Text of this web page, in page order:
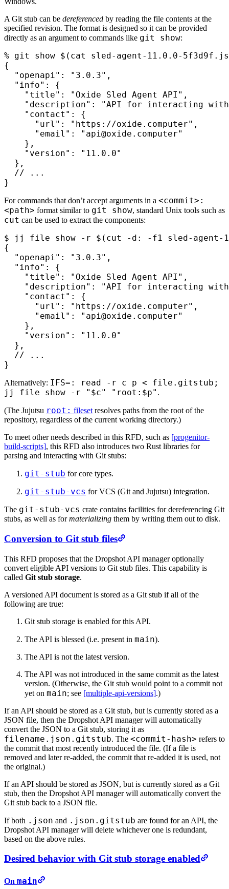
A Git stub can be dereferenced by reading the file contents at the
specified revision. The format is designed so it can be provided
directly as an argument to commands like git show:
% git show $( cat
sled-agent-11.0.0-
{
  "openapi": "3.0.3",
  "info": {
    "title": "Oxide Sled Agent API",
"description": "API for interacting
    "contact": {
      "url": "https://oxide.computer",
      "email": "api@oxide.computer"
    },
    "version": "11.0.0"
  },
  // ...
}
For commands that don’t accept arguments in a <commit>:
<path> format similar to git show, standard Unix tools such as
cut can be used to extract the components:
$ jj file show -r $( cut -d: -f1 sled-agent-
{
  "openapi": "3.0.3",
  "info": {
    "title": "Oxide Sled Agent API",
"description": "API for interacting
    "contact": {
      "url": "https://oxide.computer",
      "email": "api@oxide.computer"
    },
    "version": "11.0.0"
  },
  // ...
}
Alternatively: IFS=: read -r c p < file.gitstub;
jj file show -r "$c" "root:$p" .
(The Jujutsu root: fileset resolves paths from the root of the
repository, regardless of the current working directory.)
To meet other needs described in this RFD, such as [progenitor-
build-scripts], this RFD also introduces two Rust libraries for
parsing and interacting with Git stubs:
git-stub for core types.
git-stub-vcs for VCS (Git and Jujutsu) integration.
The git-stub-vcs crate contains facilities for dereferencing Git
stubs, as well as formaterializing them by writing them out to disk.
Conversion to Git stub files
This RFD proposes that the Dropshot API manager optionally
convert eligible API versions to Git stub files. This capability is
called Git stub storage.
A versioned API document is stored as a Git stub if all of the
following are true:
Git stub storage is enabled for this API.
The API is blessed (i.e. present in main).
The API is not the latest version.
The API was not introduced in the same commit as the latest
version. (Otherwise, the Git stub would point to a commit not
yet on main; see [multiple-api-versions].)
If an API should be stored as a Git stub, but is currently stored as a
JSON file, then the Dropshot API manager will automatically
convert the JSON to a Git stub, storing it as
filename.json.gitstub. The <commit-hash> refers to
the commit that most recently introduced the file. (If a file is
removed and later re-added, the commit that re-added it is used, not
the original.)
If an API should be stored as JSON, but is currently stored as a Git
stub, then the Dropshot API manager will automatically convert the
Git stub back to a JSON file.
If both .json and .json.gitstub are found for an API, the
Dropshot API manager will delete whichever one is redundant,
based on the above rules.
Desired behavior with Git stub storage enabled
On main